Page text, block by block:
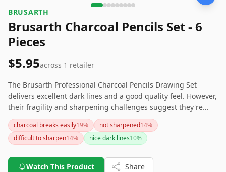
‎BRUSARTH
Brusarth Charcoal Pencils Set - 6
Pieces
$5.95across 1 retailer
The Brusarth Professional Charcoal Pencils Drawing Set
delivers excellent dark lines and a good quality feel. However,
their fragility and sharpening challenges suggest they're
best suited for those who are experienced with using and
maintaining charcoal pencils. If you're a beginner and prefer
more durable options, or pencils that are easier to prep, you
needs.
charcoal breaks easily19% not sharpened14%
difficult to sharpen14% nice dark lines10%
Watch This Product Share